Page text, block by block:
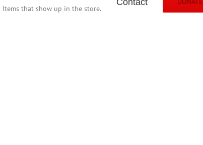
Items that show up in the store.